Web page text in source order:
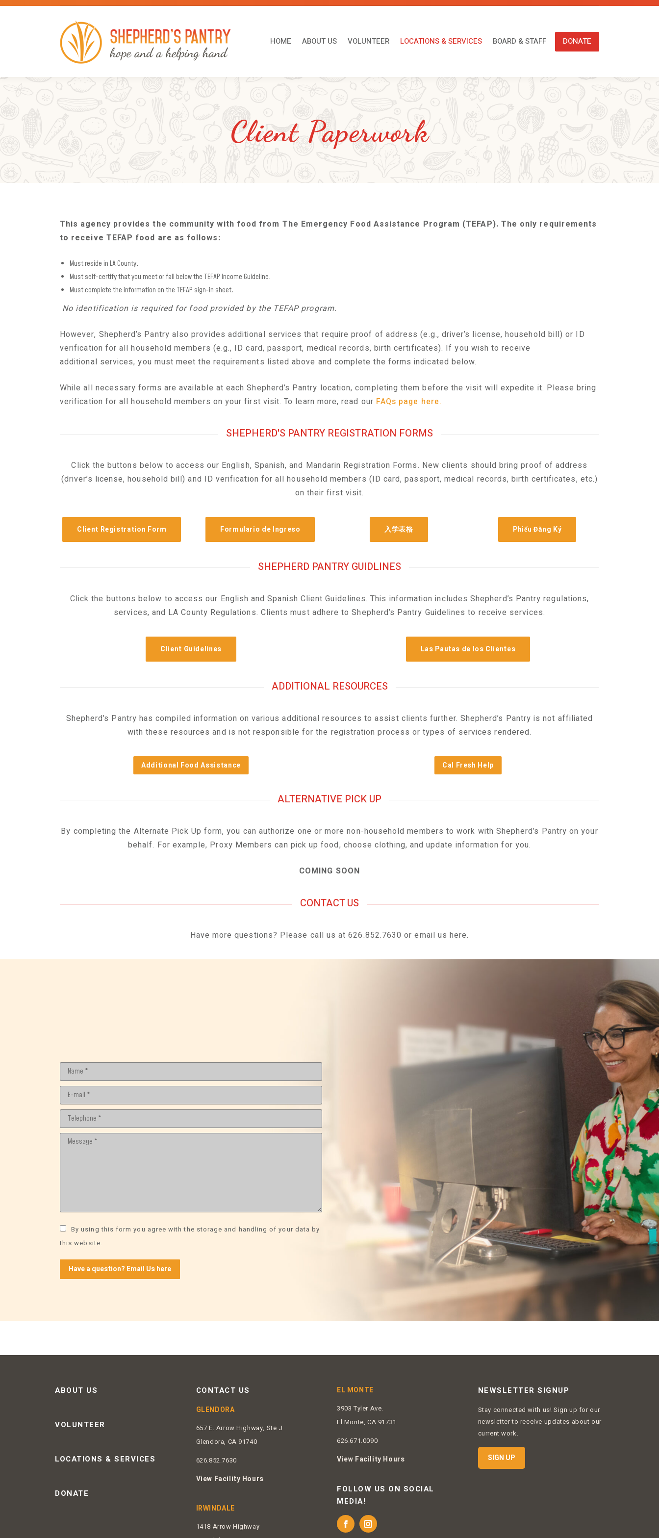
HOME ABOUT US VOLUNTEER LOCATIONS & SERVICES BOARD & STAFF DONATE
Client Paperwork
This agency provides the community with food from The Emergency Food Assistance Program (TEFAP). The only requirements
to receive TEFAP food are as follows:
Must reside in LA County.
Must self-certify that you meet or fall below the TEFAP Income Guideline.
Must complete the information on the TEFAP sign-in sheet.
No identification is required for food provided by the TEFAP program.
However, Shepherd’s Pantry also provides additional services that require proof of address (e.g., driver’s license, household bill) or ID
verification for all household members (e.g., ID card, passport, medical records, birth certificates). If you wish to receive
additional services, you must meet the requirements listed above and complete the forms indicated below.
While all necessary forms are available at each Shepherd’s Pantry location, completing them before the visit will expedite it. Please bring
verification for all household members on your first visit. To learn more, read our FAQs page here.
SHEPHERD'S PANTRY REGISTRATION FORMS
Click the buttons below to access our English, Spanish, and Mandarin Registration Forms. New clients should bring proof of address
(driver’s license, household bill) and ID verification for all household members (ID card, passport, medical records, birth certificates, etc.)
on their first visit.
Client Registration Form Formulario de Ingreso 入学表格 Phiếu Đăng Ký
SHEPHERD PANTRY GUIDLINES
Click the buttons below to access our English and Spanish Client Guidelines. This information includes Shepherd’s Pantry regulations,
services, and LA County Regulations. Clients must adhere to Shepherd’s Pantry Guidelines to receive services.
Client Guidelines Las Pautas de los Clientes
ADDITIONAL RESOURCES
Shepherd’s Pantry has compiled information on various additional resources to assist clients further. Shepherd’s Pantry is not affiliated
with these resources and is not responsible for the registration process or types of services rendered.
Additional Food Assistance Cal Fresh Help
ALTERNATIVE PICK UP
By completing the Alternate Pick Up form, you can authorize one or more non-household members to work with Shepherd’s Pantry on your
behalf. For example, Proxy Members can pick up food, choose clothing, and update information for you.
COMING SOON
CONTACT US
Have more questions? Please call us at 626.852.7630 or email us here.
Name *
E-mail *
Telephone *
Message *
By using this form you agree with the storage and handling of your data by
this website.
Have a question? Email Us here
ABOUT US
VOLUNTEER
LOCATIONS & SERVICES
DONATE
CONTACT US
GLENDORA
657 E. Arrow Highway, Ste J
Glendora, CA 91740
626.852.7630
View Facility Hours
IRWINDALE
1418 Arrow Highway
EL MONTE
3903 Tyler Ave.
El Monte, CA 91731
626.671.0090
View Facility Hours
FOLLOW US ON SOCIAL
MEDIA!
FacebookInstagram
NEWSLETTER SIGNUP
Stay connected with us! Sign up for our
newsletter to receive updates about our
current work.
SIGN UP
BOARD & STAFF DONATE